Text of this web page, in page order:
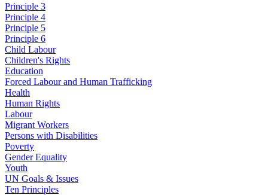
Principle 3
Principle 4
Principle 5
Principle 6
Child Labour
Children's Rights
Education
Forced Labour and Human Trafficking
Health
Human Rights
Labour
Migrant Workers
Persons with Disabilities
Poverty
Gender Equality
Youth
UN Goals & Issues
Ten Principles